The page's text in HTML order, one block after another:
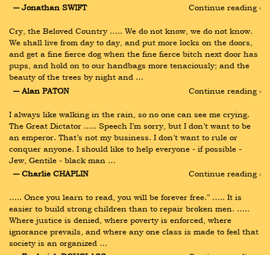
― Jonathan SWIFT
Continue reading ›
Cry, the Beloved Country ….. We do not know, we do not know.
We shall live from day to day, and put more locks on the doors,
and get a fine fierce dog when the fine fierce bitch next door has
pups, and hold on to our handbags more tenaciously; and the
beauty of the trees by night and …
― Alan PATON
Continue reading ›
I always like walking in the rain, so no one can see me crying.
The Great Dictator ….. Speech I’m sorry, but I don’t want to be
an emperor. That’s not my business. I don’t want to rule or
conquer anyone. I should like to help everyone - if possible -
Jew, Gentile - black man …
― Charlie CHAPLIN
Continue reading ›
….. Once you learn to read, you will be forever free.” ….. It is
easier to build strong children than to repair broken men. …..
Where justice is denied, where poverty is enforced, where
ignorance prevails, and where any one class is made to feel that
society is an organized …